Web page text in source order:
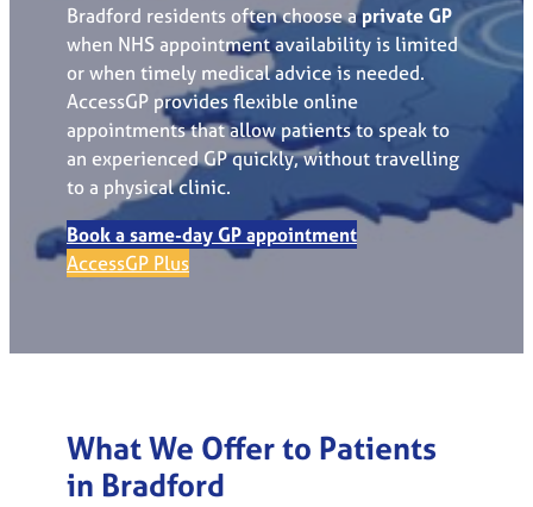
Bradford residents often choose aprivate GP
when NHS appointment availability is limited
or when timely medical advice is needed.
AccessGP provides flexible online
appointments that allow patients to speak to
an experienced GP quickly, without travelling
to a physical clinic.
Book a same-day GP appointment
AccessGP Plus
What We Offer to Patients
in Bradford